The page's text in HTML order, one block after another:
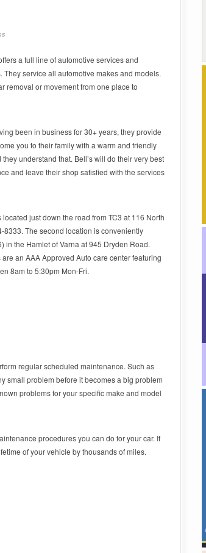
a full line of automotive services and
service all automotive makes and models.
removal or movement from one place to
been in business for 30+ years, they provide
you to their family with a warm and friendly
understand that. Bell’s will do their very best
and leave their shop satisfied with the services
just down the road from TC3 at 116 North
The second location is conveniently
in the Hamlet of Varna at 945 Dryden Road.
an AAA Approved Auto care center featuring
8am to 5:30pm Mon-Fri.
regular scheduled maintenance. Such as
small problem before it becomes a big problem
problems for your specific make and model
procedures you can do for your car. If
of your vehicle by thousands of miles.